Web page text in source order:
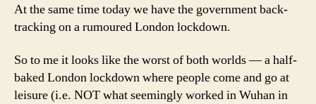
At the same time today we have the government back-
tracking on a rumoured London lockdown.
So to me it looks like the worst of both worlds — a half-
baked London lockdown where people come and go at
leisure (i.e. NOT what seemingly worked in Wuhan in